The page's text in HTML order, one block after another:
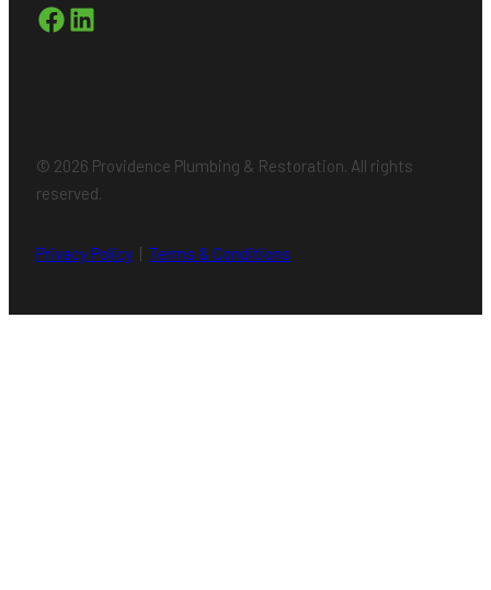
Facebook LinkedIn
© 2026 Providence Plumbing & Restoration. All rights
reserved.
Privacy Policy | Terms & Conditions